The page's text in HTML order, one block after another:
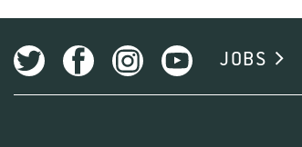
FIT-FYER AUF DEUTSCH
JOBS